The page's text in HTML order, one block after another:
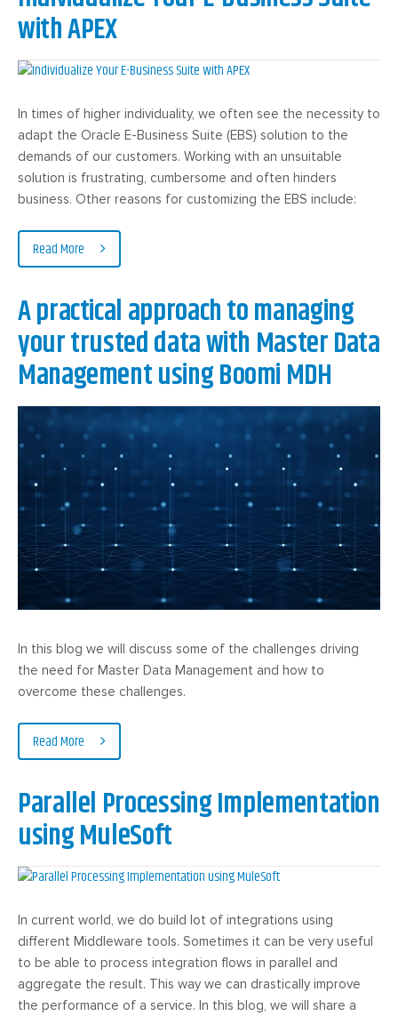
with APEX
In times of higher individuality, we often see the necessity to
adapt the Oracle E-Business Suite (EBS) solution to the
demands of our customers. Working with an unsuitable
solution is frustrating, cumbersome and often hinders
business. Other reasons for customizing the EBS include:
Read More
A practical approach to managing
your trusted data with Master Data
Management using Boomi MDH
In this blog we will discuss some of the challenges driving
the need for Master Data Management and how to
overcome these challenges.
Read More
Parallel Processing Implementation
using MuleSoft
In current world, we do build lot of integrations using
different Middleware tools. Sometimes it can be very useful
to be able to process integration flows in parallel and
aggregate the result. This way we can drastically improve
the performance of a service. In this blog, we will share a